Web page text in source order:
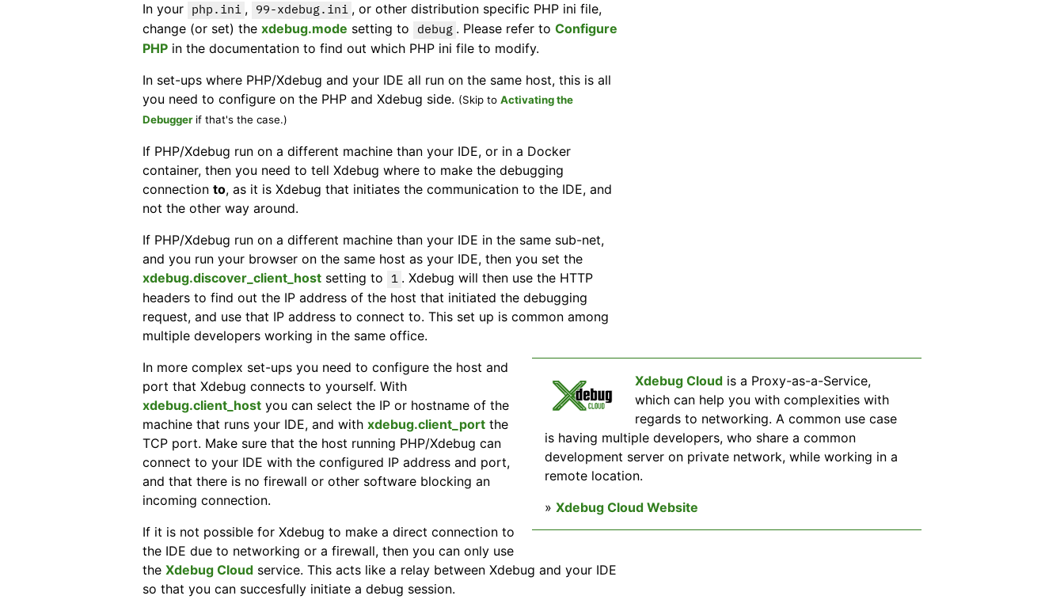
In your php.ini , 99-xdebug.ini , or other distribution specific PHP ini file,
change (or set) the xdebug.mode setting to debug . Please refer to Configure
PHP in the documentation to find out which PHP ini file to modify.
In set-ups where PHP/Xdebug and your IDE all run on the same host, this is all
you need to configure on the PHP and Xdebug side. (Skip to Activating the
Debuggerif that's the case.)
If PHP/Xdebug run on a different machine than your IDE, or in a Docker
container, then you need to tell Xdebug where to make the debugging
connection to, as it is Xdebug that initiates the communication to the IDE, and
not the other way around.
If PHP/Xdebug run on a different machine than your IDE in the same sub-net,
and you run your browser on the same host as your IDE, then you set the
xdebug.discover_client_host setting to 1 . Xdebug will then use the HTTP
headers to find out the IP address of the host that initiated the debugging
request, and use that IP address to connect to. This set up is common among
multiple developers working in the same office.
Xdebug Cloud is a Proxy-as-a-Service,
which can help you with complexities with
regards to networking. A common use case
is having multiple developers, who share a common
development server on private network, while working in a
remote location.
» Xdebug Cloud Website
In more complex set-ups you need to configure the host and
port that Xdebug connects to yourself. With
xdebug.client_host you can select the IP or hostname of the
machine that runs your IDE, and with xdebug.client_port the
TCP port. Make sure that the host running PHP/Xdebug can
connect to your IDE with the configured IP address and port,
and that there is no firewall or other software blocking an
incoming connection.
If it is not possible for Xdebug to make a direct connection to
the IDE due to networking or a firewall, then you can only use
the Xdebug Cloud service. This acts like a relay between Xdebug and your IDE
so that you can succesfully initiate a debug session.